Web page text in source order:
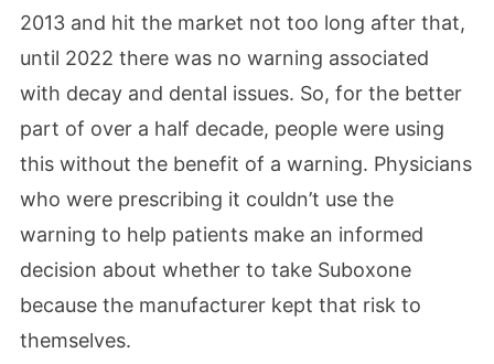
2013 and hit the market not too long after that,
until 2022 there was no warning associated
with decay and dental issues. So, for the better
part of over a half decade, people were using
this without the benefit of a warning. Physicians
who were prescribing it couldn’t use the
warning to help patients make an informed
decision about whether to take Suboxone
because the manufacturer kept that risk to
themselves.